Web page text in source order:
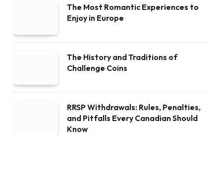
The Most Romantic Experiences to
Enjoy in Europe
The History and Traditions of
Challenge Coins
RRSP Withdrawals: Rules, Penalties,
and Pitfalls Every Canadian Should
Know